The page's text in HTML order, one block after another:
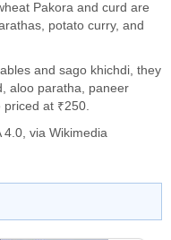
Pakora and curd are
potato curry, and
and sago khichdi, they
aloo paratha, paneer
priced at ₹250.
4.0, via Wikimedia